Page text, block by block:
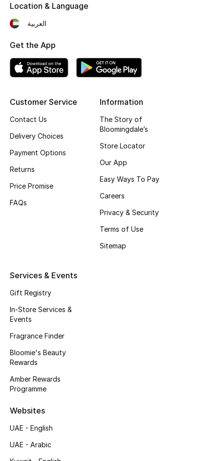
Customer Service
Contact Us
Delivery Choices
Payment Options
Returns
Price Promise
FAQs
Information
The Story of
Bloomingdale’s
Store Locator
Our App
Easy Ways To Pay
Careers
Privacy & Security
Terms of Use
Sitemap
Services & Events
Gift Registry
In-Store Services &
Events
Fragrance Finder
Bloomie's Beauty
Rewards
Amber Rewards
Programme
Websites
UAE - English
UAE - Arabic
Location & Language
العربية
Get the App